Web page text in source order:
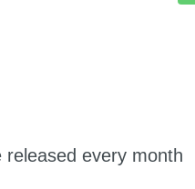
every month